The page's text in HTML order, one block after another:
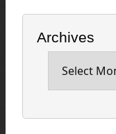
Archives